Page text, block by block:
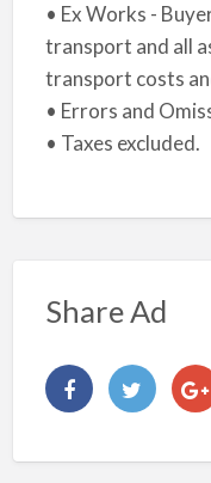
• Ex Works -
transport and all
transport costs
• Errors and
• Taxes excluded.
Share Ad